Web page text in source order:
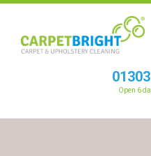
Open 6